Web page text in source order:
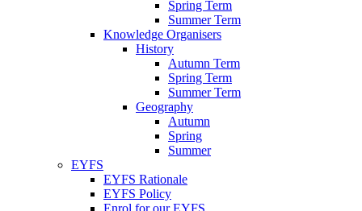
Spring Term
Summer Term
Knowledge Organisers
History
Autumn Term
Spring Term
Summer Term
Geography
Autumn
Spring
Summer
EYFS
EYFS Rationale
EYFS Policy
Enrol for our EYFS